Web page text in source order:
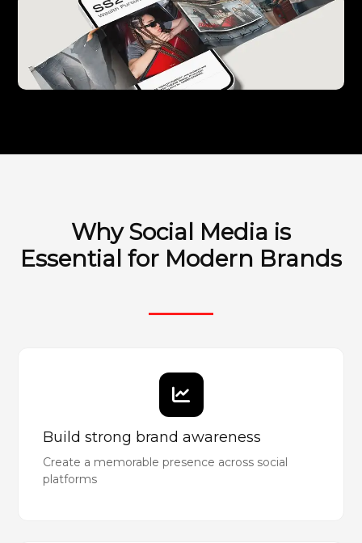
Why Social Media is
Essential for Modern Brands
Build strong brand awareness
Create a memorable presence across social
platforms